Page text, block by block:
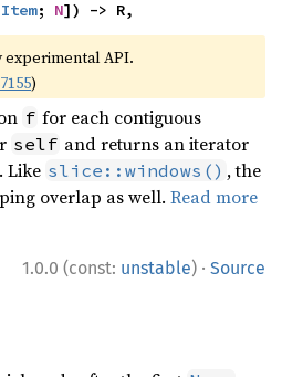
Item; N]) -> R,
experimental API.
)
f for each contiguous
self and returns an iterator
. Like slice::windows() , the
overlap as well.Read more
1.0.0 (const: unstable) · Source